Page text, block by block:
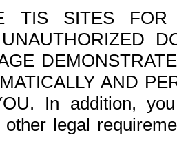
TIS SITES FOR
AND
In addition,
other legal